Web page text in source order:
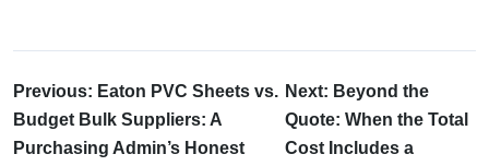
Previous: Eaton PVC Sheets vs.
Budget Bulk Suppliers: A
Purchasing Admin’s Honest
Next: Beyond the
Quote: When the Total
Cost Includes a